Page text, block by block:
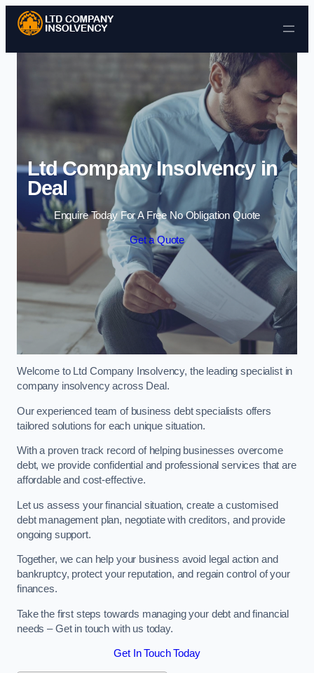
Skip to content
Ltd Company Insolvency in
Deal
Enquire Today For A Free No Obligation Quote
Get a Quote
Welcome to Ltd Company Insolvency, the leading specialist in
company insolvency across Deal.
Our experienced team of business debt specialists offers
tailored solutions for each unique situation.
With a proven track record of helping businesses overcome
debt, we provide confidential and professional services that are
affordable and cost-effective.
Let us assess your financial situation, create a customised
debt management plan, negotiate with creditors, and provide
ongoing support.
Together, we can help your business avoid legal action and
bankruptcy, protect your reputation, and regain control of your
finances.
Take the first steps towards managing your debt and financial
needs – Get in touch with us today.
Get In Touch Today